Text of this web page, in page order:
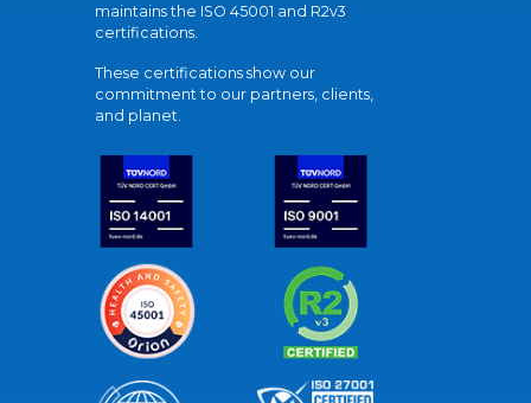
maintains the ISO 45001 and R2v3
certifications.
These certifications show our
commitment to our partners, clients,
and planet.